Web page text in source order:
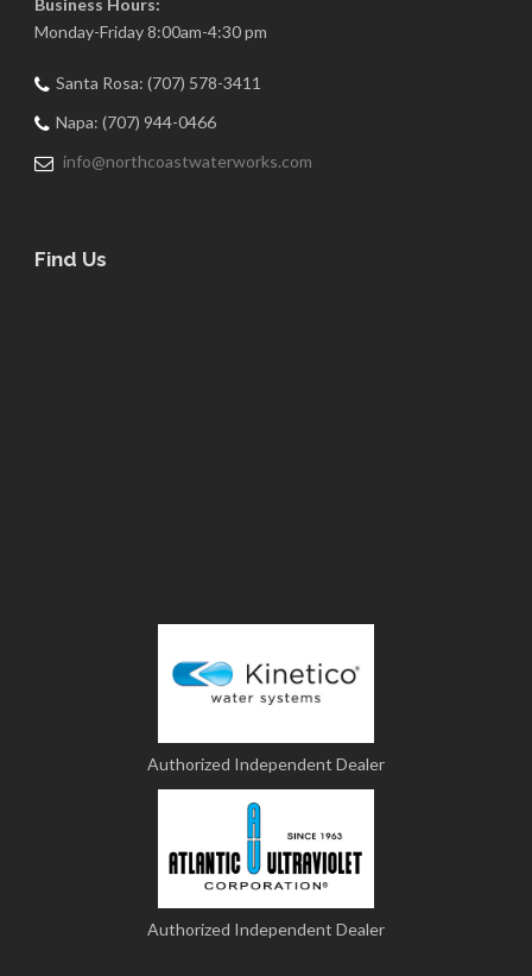
Monday-Friday 8:00am-4:30 pm
Santa Rosa: (707) 578-3411
Napa: (707) 944-0466
info@northcoastwaterworks.com
Find Us
Authorized Independent Dealer
Authorized Independent Dealer